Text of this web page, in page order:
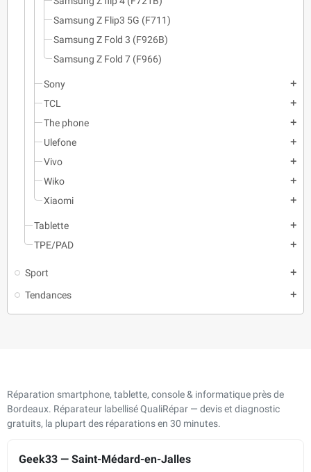
Samsung Z Flip3 5G (F711)
Samsung Z Fold 3 (F926B)
Samsung Z Fold 7 (F966)
Sony add
TCL add
The phone add
Ulefone add
Vivo add
Wiko add
Xiaomi add
Tablette add
TPE/PAD add
Sport add
Tendances add
Réparation smartphone, tablette, console & informatique près de
Bordeaux. Réparateur labellisé QualiRépar — devis et diagnostic
gratuits, la plupart des réparations en 30 minutes.
Geek33 — Saint-Médard-en-Jalles